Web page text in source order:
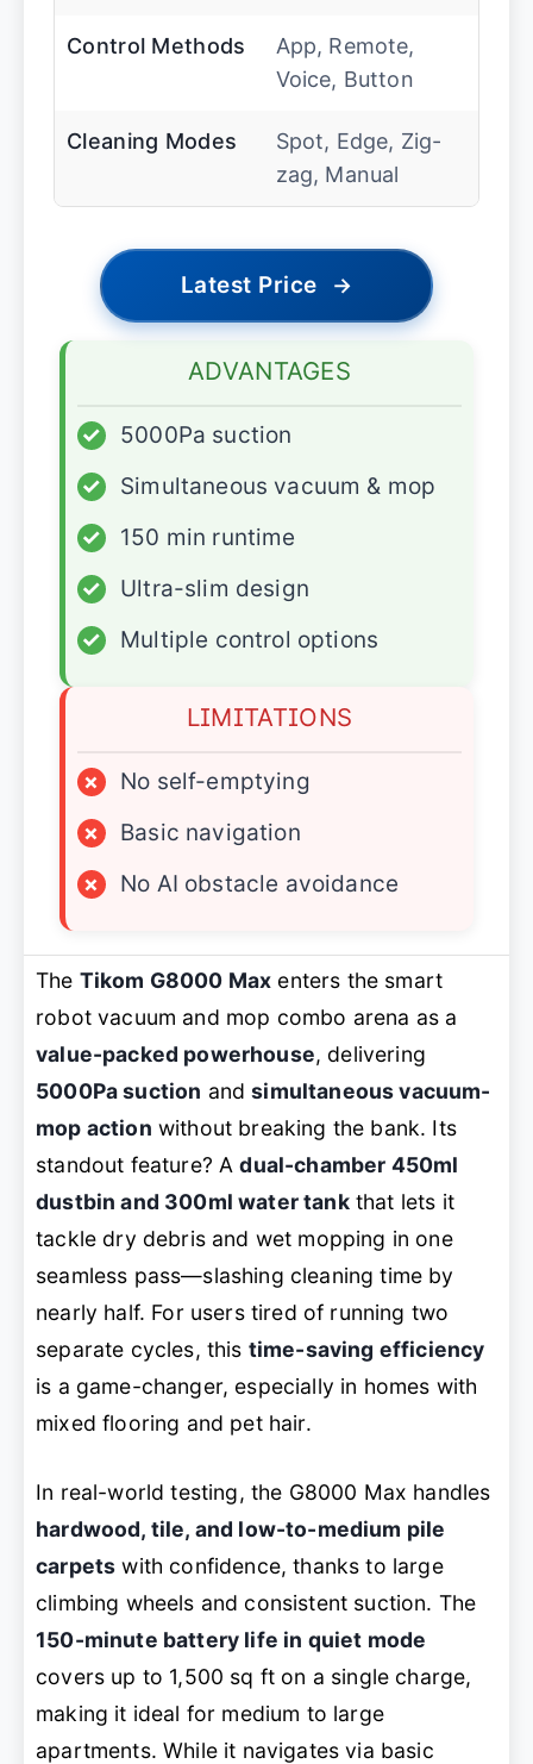
Control Methods
App, Remote,
Voice, Button
Cleaning Modes
Spot, Edge, Zig-
zag, Manual
Latest Price →
ADVANTAGES
✓
5000Pa suction
✓
Simultaneous vacuum & mop
✓
150 min runtime
✓
Ultra-slim design
✓
Multiple control options
LIMITATIONS
×
No self-emptying
×
Basic navigation
×
No AI obstacle avoidance
The Tikom G8000 Max enters the smart
robot vacuum and mop combo arena as a
value-packed powerhouse, delivering
5000Pa suction andsimultaneous vacuum-
mop action without breaking the bank. Its
standout feature? Adual-chamber 450ml
dustbin and 300ml water tankthat lets it
tackle dry debris and wet mopping in one
seamless pass—slashing cleaning time by
nearly half. For users tired of running two
separate cycles, this time-saving efficiency
is a game-changer, especially in homes with
mixed flooring and pet hair.
In real-world testing, the G8000 Max handles
hardwood, tile, and low-to-medium pile
carpets with confidence, thanks to large
climbing wheels and consistent suction. The
150-minute battery life in quiet mode
covers up to 1,500 sq ft on a single charge,
making it ideal for medium to large
apartments. While it navigates via basic